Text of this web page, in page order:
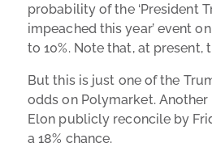
probability of the ‘President
impeached this year’ event
to 10%. Note that, at present,
But this is just one of the
odds on Polymarket. Another
Elon publicly reconcile by
a 18% chance.